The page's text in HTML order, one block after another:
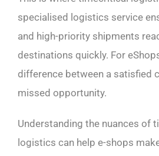
specialised logistics service
and high-priority shipments
destinations quickly. For
difference between a satisfied
missed opportunity.
Understanding the nuances of
logistics can help e-shops